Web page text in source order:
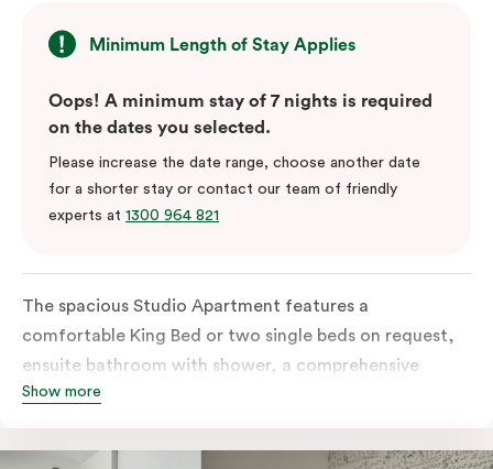
Minimum Length of Stay Applies
Oops! A minimum stay of 7 nights is required
on the dates you selected.
Please increase the date range, choose another date
for a shorter stay or contact our team of friendly
experts at 1300 964 821
The spacious Studio Apartment features a
comfortable King Bed or two single beds on request,
ensuite bathroom with shower, a comprehensive
kitchen with stovetop, microwave, dish drawer and
split system air conditioning and WiFi. Please provide
Show more